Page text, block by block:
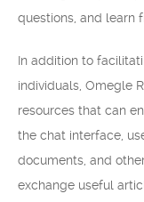
questions, and learn
In addition to
individuals, Omegle
resources that can
the chat interface,
documents, and
exchange useful